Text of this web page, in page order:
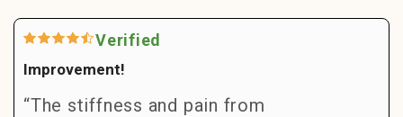
Verified
Improvement!
“The stiffness and pain from